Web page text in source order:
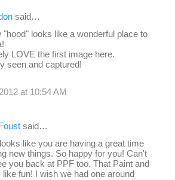
said…
"hood" looks like a wonderful place to
LOVE the first image here.
seen and captured!
at 10:54 AM
said…
like you are having a great time
new things. So happy for you! Can't
you back at PPF too. That Paint and
like fun! I wish we had one around